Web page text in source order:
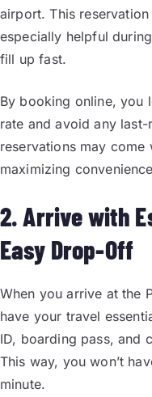
airport. This
especially helpful
fill up fast.
By booking online, you
rate and avoid any last-
reservations may come
maximizing
2. Arrive with
Easy Drop-Off
When you arrive at the
have your travel
ID, boarding pass, and
This way, you won’t
minute.